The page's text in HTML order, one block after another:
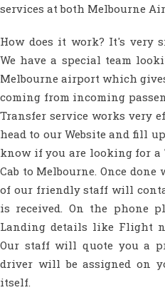
services at both Melbourne
How does it work? It's very
We have a special team
Melbourne airport which
coming from incoming
Transfer service works very
head to our Website and fill
know if you are looking for a
Cab to Melbourne. Once
of our friendly staff will
is received. On the phone
Landing details like Flight
Our staff will quote you a
driver will be assigned on
itself.